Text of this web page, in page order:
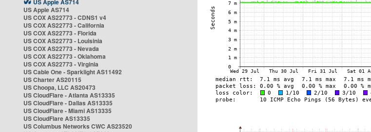
US Apple AS714
US Apple AS714
US COX AS22773 - CDNS1 v4
US COX AS22773 - California
US COX AS22773 - Florida
US COX AS22773 - Louisinia
US COX AS22773 - Nevada
US COX AS22773 - Oklahoma
US COX AS22773 - Virginia
US Cable One - Sparklight AS11492
US Charter AS20115
US Choopa, LLC AS20473
US CloudFlare - Atlanta AS13335
US CloudFlare - Dallas AS13335
US CloudFlare - Miami AS13335
US CloudFlare AS13335
US Columbus Networks CWC AS23520